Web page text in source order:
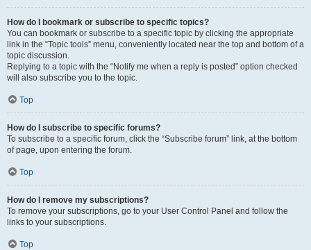
How do I bookmark or subscribe to specific topics?
You can bookmark or subscribe to a specific topic by clicking the appropriate
link in the “Topic tools” menu, conveniently located near the top and bottom of a
topic discussion.
Replying to a topic with the “Notify me when a reply is posted” option checked
will also subscribe you to the topic.
Top
How do I subscribe to specific forums?
To subscribe to a specific forum, click the “Subscribe forum” link, at the bottom
of page, upon entering the forum.
Top
How do I remove my subscriptions?
To remove your subscriptions, go to your User Control Panel and follow the
links to your subscriptions.
Top